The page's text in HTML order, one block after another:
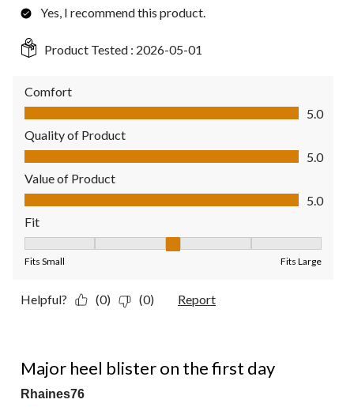
Yes, I recommend this product.
Product Tested : 2026-05-01
Comfort
Comfort, 5.0 out of 5
5.0
Quality of Product
Quality of Product, 5.0 out of 5
5.0
Value of Product
Value of Product, 5.0 out of 5
5.0
Fit
Fits Small Fits Large
Helpful? (0) (0) Report
Major heel blister on the first day
Rhaines76